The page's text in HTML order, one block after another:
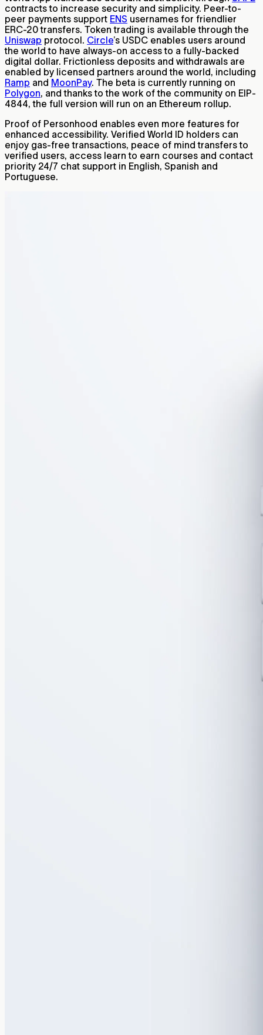
contracts to increase security and simplicity. Peer-to-
peer payments support ENS usernames for friendlier
ERC-20 transfers. Token trading is available through the
Uniswap protocol. Circle’s USDC enables users around
the world to have always-on access to a fully-backed
digital dollar. Frictionless deposits and withdrawals are
enabled by licensed partners around the world, including
Ramp and MoonPay. The beta is currently running on
Polygon, and thanks to the work of the community on EIP-
4844, the full version will run on an Ethereum rollup.
Proof of Personhood enables even more features for
enhanced accessibility. Verified World ID holders can
enjoy gas-free transactions, peace of mind transfers to
verified users, access learn to earn courses and contact
priority 24/7 chat support in English, Spanish and
Portuguese.